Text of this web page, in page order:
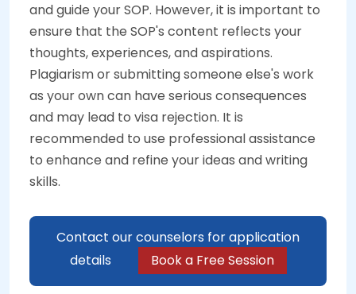
and guide your SOP. However, it is important to
ensure that the SOP's content reflects your
thoughts, experiences, and aspirations.
Plagiarism or submitting someone else's work
as your own can have serious consequences
and may lead to visa rejection. It is
recommended to use professional assistance
to enhance and refine your ideas and writing
skills.
Contact our counselors for application
details
Book a Free Session